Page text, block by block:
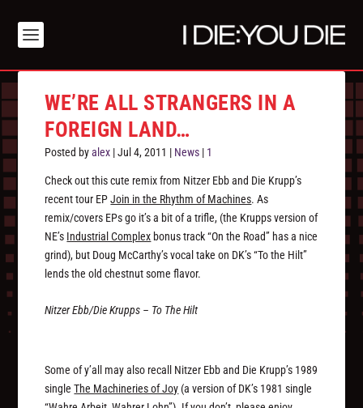
WE’RE ALL STRANGERS IN A
FOREIGN LAND…
Posted byalex |Jul 4, 2011 | News | 1
Check out this cute remix from Nitzer Ebb and Die Krupp’s
recent tour EPJoin in the Rhythm of Machines. As
remix/covers EPs go it’s a bit of a trifle, (the Krupps version of
NE’s Industrial Complex bonus track “On the Road” has a nice
grind), but Doug McCarthy’s vocal take on DK’s “To the Hilt”
lends the old chestnut some flavor.
Nitzer Ebb/Die Krupps – To The Hilt
Some of y’all may also recall Nitzer Ebb and Die Krupp’s 1989
singleThe Machineries of Joy (a version of DK’s 1981 single